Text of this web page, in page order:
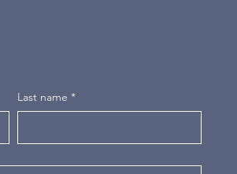
Last name *